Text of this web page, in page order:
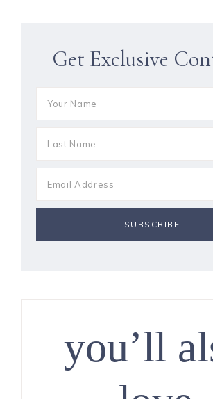
Get Exclusive
you’ll